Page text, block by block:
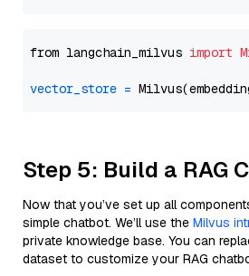
from langchain_milvus import
vector_store =
Step 5: Build a RAG
Now that you’ve set up all
simple chatbot. We’ll use the Milvus
private knowledge base. You can
dataset to customize your RAG